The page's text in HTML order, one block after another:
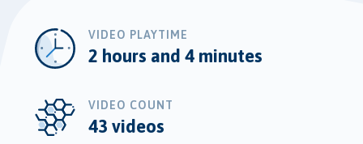
VIDEO PLAYTIME
2 hours and 4 minutes
VIDEO COUNT
43 videos